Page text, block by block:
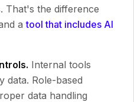
That's the difference
atool that includes AI
Internal tools
data. Role-based
data handling